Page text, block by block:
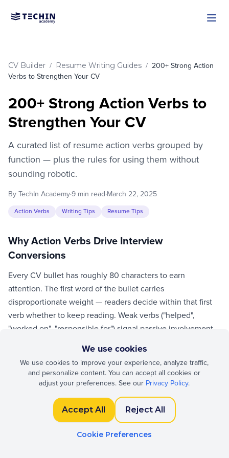
CV Builder / Resume Writing Guides / 200+ Strong Action
Verbs to Strengthen Your CV
200+ Strong Action Verbs to
Strengthen Your CV
A curated list of resume action verbs grouped by
function — plus the rules for using them without
sounding robotic.
By TechIn Academy·9 min read·March 22, 2025
Action Verbs Writing Tips Resume Tips
Why Action Verbs Drive Interview
Conversions
Every CV bullet has roughly 80 characters to earn
attention. The first word of the bullet carries
disproportionate weight — readers decide within that first
verb whether to keep reading. Weak verbs ("helped",
"worked on", "responsible for") signal passive involvement.
ones measurably increases interview invites across
controlled tests by major ATS vendors.
Leadership and Ownership Verbs
Use these when you owned outcomes or guided others:
We use cookies
We use cookies to improve your experience, analyze traffic,
and personalize content. You can accept all cookies or
adjust your preferences. See our Privacy Policy.
Accept All Reject All
Cookie Preferences